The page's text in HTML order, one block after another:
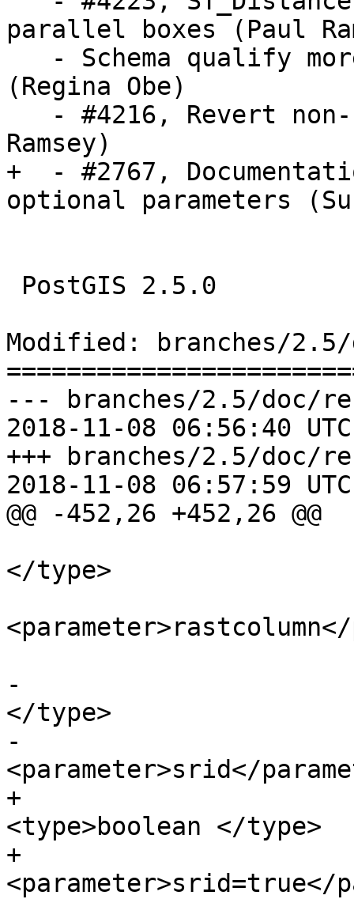
parallel boxes (Paul
(Regina Obe)
Ramsey)
+  - #2767,
optional parameters
Modified: branches/
--- branches/2.5/doc/
2018-11-08 06:56:40
+++ branches/2.5/doc/
2018-11-08 06:57:59
@@ -452,26 +452,26 @@
</type>
-			<paramdef><type>boolean
</type>
-
<parameter>srid</
+			<paramdef choice="opt">
<type>boolean </type>
+
<parameter>srid=true</